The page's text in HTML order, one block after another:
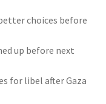
choices before
up before next
for libel after Gaza